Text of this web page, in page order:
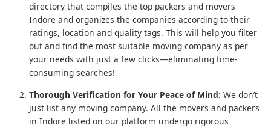
directory that compiles the top packers and movers
Indore and organizes the companies according to their
ratings, location and quality tags. This will help you filter
out and find the most suitable moving company as per
your needs with just a few clicks—eliminating time-
consuming searches!
Thorough Verification for Your Peace of Mind: We don’t
just list any moving company. All the movers and packers
in Indore listed on our platform undergo rigorous